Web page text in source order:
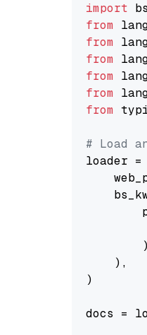
import
from
from
from
from
from
from
# Load
loader =
        )
    ),
)
docs =